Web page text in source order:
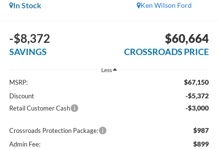
Ken Wilson Ford
In Stock
-$8,372
SAVINGS
$60,664
CROSSROADS PRICE
Less
MSRP: $67,150
Discount -$5,372
Retail Customer Cash -$3,000
Crossroads Protection Package: $987
Admin Fee: $899